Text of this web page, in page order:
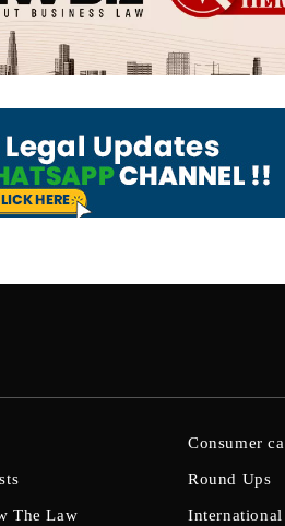
The Law
Consumer
Round Ups
International